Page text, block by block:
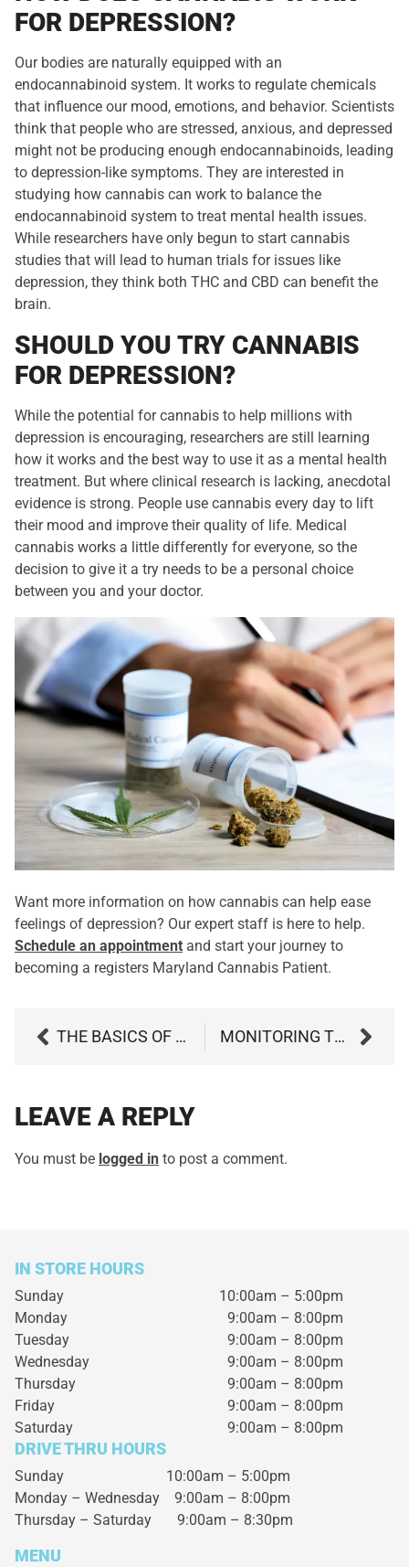
FOR DEPRESSION?
Our bodies are naturally equipped with an
endocannabinoid system. It works to regulate chemicals
that influence our mood, emotions, and behavior. Scientists
think that people who are stressed, anxious, and depressed
might not be producing enough endocannabinoids, leading
to depression-like symptoms. They are interested in
studying how cannabis can work to balance the
endocannabinoid system to treat mental health issues.
While researchers have only begun to start cannabis
studies that will lead to human trials for issues like
depression, they think both THC and CBD can benefit the
brain.
SHOULD YOU TRY CANNABIS
FOR DEPRESSION?
While the potential for cannabis to help millions with
depression is encouraging, researchers are still learning
how it works and the best way to use it as a mental health
treatment. But where clinical research is lacking, anecdotal
evidence is strong. People use cannabis every day to lift
their mood and improve their quality of life. Medical
cannabis works a little differently for everyone, so the
decision to give it a try needs to be a personal choice
between you and your doctor.
Want more information on how cannabis can help ease
feelings of depression? Our expert staff is here to help.
Schedule an appointment and start your journey to
becoming a registers Maryland Cannabis Patient.
THE BASICS OF USING A PRE-FILLED CANNABIS VAPE CARTRIDGE MONITORING THE EFFECTIVENESS OF YOUR CANNABIS TREATMENT
LEAVE A REPLY
You must be logged in to post a comment.
IN STORE HOURS
Sunday
10:00am – 5:00pm
Monday
9:00am – 8:00pm
Tuesday
9:00am – 8:00pm
Wednesday
9:00am – 8:00pm
Thursday
9:00am – 8:00pm
Friday
9:00am – 8:00pm
Saturday
9:00am – 8:00pm
DRIVE THRU HOURS
Sunday 10:00am – 5:00pm
Monday – Wednesday 9:00am – 8:00pm
Thursday – Saturday 9:00am – 8:30pm
MENU